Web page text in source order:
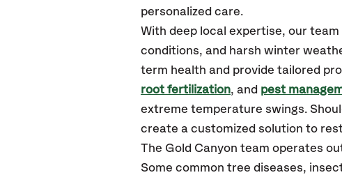
personalized care.
With deep local expertise, our
conditions, and harsh winter
term health and provide tailored
root fertilization, and pest
extreme temperature swings.
create a customized solution to
The Gold Canyon team operates
Some common tree diseases,